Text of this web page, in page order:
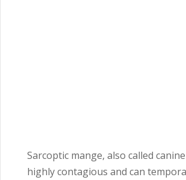
Sarcoptic mange, also called
highly contagious and can